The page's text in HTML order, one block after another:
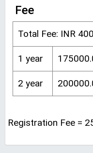
Fee
Total Fee: INR
1 year
2 year
Registration Fee =